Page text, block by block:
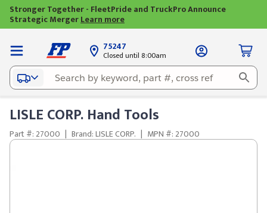
Stronger Together - FleetPride and TruckPro Announce
Strategic MergerLearn more
75247
Closed until 8:00am
LISLE CORP. Hand Tools
Part #: 27000 | Brand: LISLE CORP. | MPN #: 27000